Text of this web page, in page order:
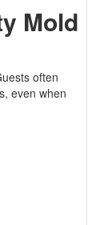
Mold
often
even when